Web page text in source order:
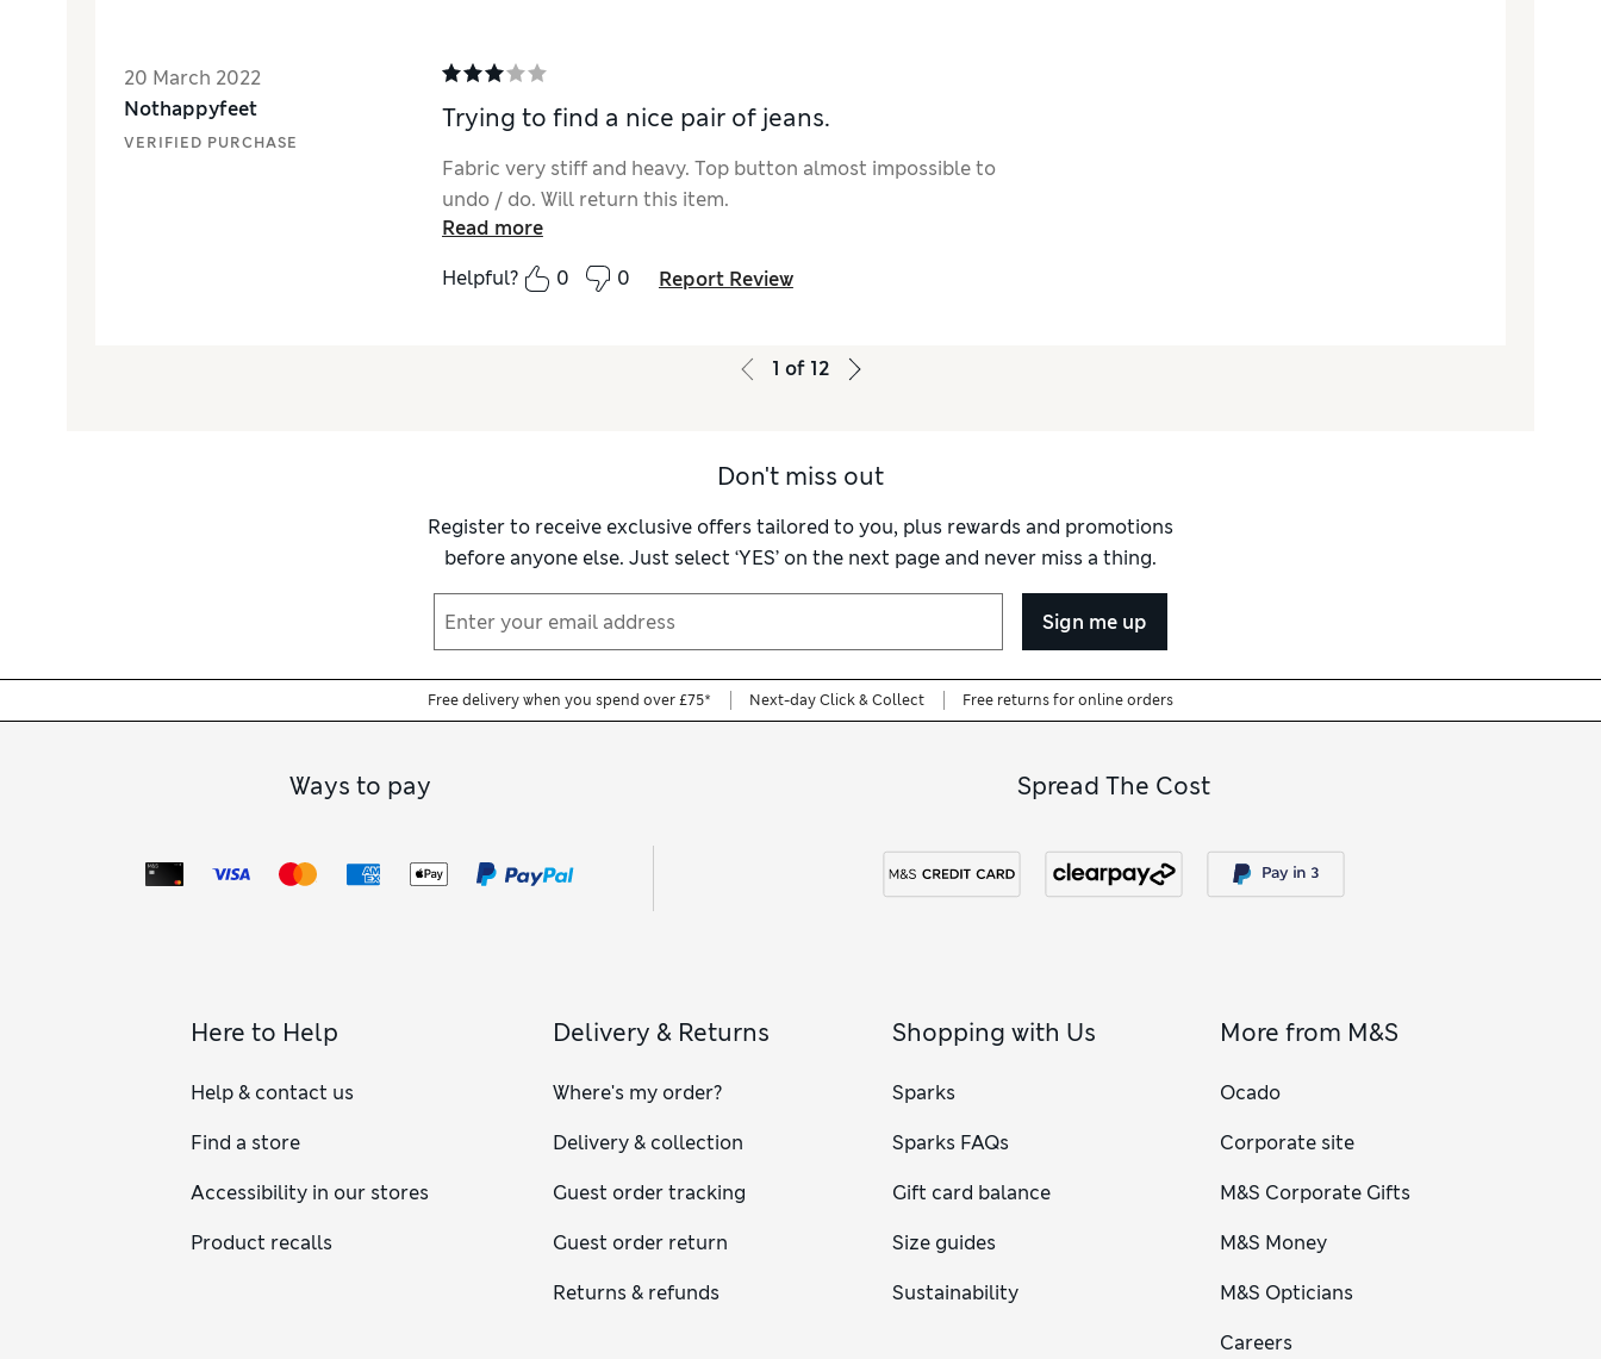
20 March 2022
Nothappyfeet
VERIFIED PURCHASE
Trying to find a nice pair of jeans.
Fabric very stiff and heavy. Top button almost impossible to
undo / do. Will return this item.
Read more
Helpful?
0 0 Report Review
1 of 12
Don't miss out
Register to receive exclusive offers tailored to you, plus rewards and promotions
before anyone else. Just select ‘YES’ on the next page and never miss a thing.
Sign me up
Free delivery when you spend over £75* Next-day Click & Collect Free returns for online orders
Ways to pay Spread The Cost
Here to Help
Help & contact us
Find a store
Accessibility in our stores
Product recalls
Delivery & Returns
Where's my order?
Delivery & collection
Guest order tracking
Guest order return
Returns & refunds
Shopping with Us
Sparks
Sparks FAQs
Gift card balance
Size guides
Sustainability
More from M&S
Ocado
Corporate site
M&S Corporate Gifts
M&S Money
M&S Opticians
Careers